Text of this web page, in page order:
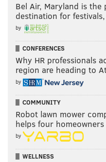
Bel Air, Maryland is the
destination for
by
CONFERENCES
Why HR professionals
region are heading to
by
COMMUNITY
Robot lawn mower
helps four
by
WELLNESS